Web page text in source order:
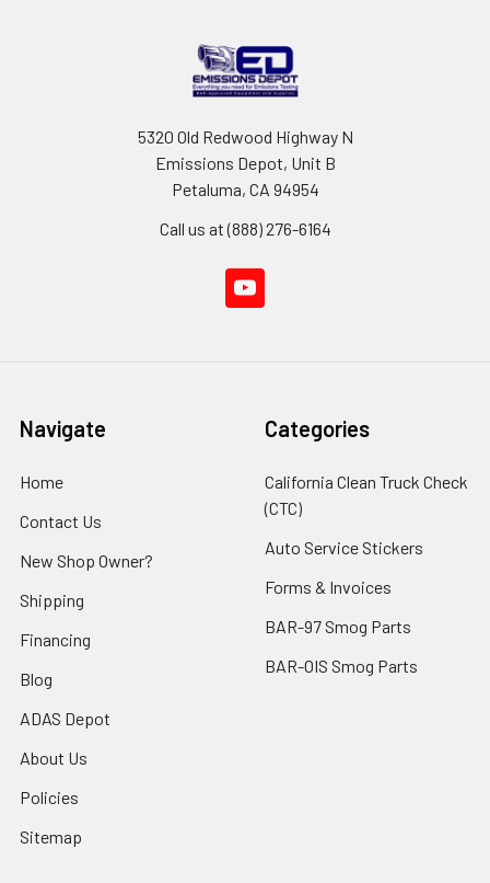
5320 Old Redwood Highway N
Emissions Depot, Unit B
Petaluma, CA 94954
Call us at (888) 276-6164
Navigate
Home
Contact Us
New Shop Owner?
Shipping
Financing
Blog
ADAS Depot
About Us
Policies
Sitemap
Categories
California Clean Truck Check
(CTC)
Auto Service Stickers
Forms & Invoices
BAR-97 Smog Parts
BAR-OIS Smog Parts